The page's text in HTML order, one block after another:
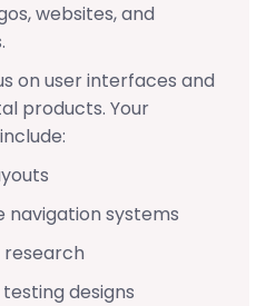
websites, and
on user interfaces and
products. Your
navigation systems
research
designs